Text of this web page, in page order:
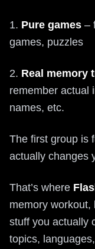
1. Pure games –
games, puzzles
2. Real memory
remember actual
names, etc.
The first group is
actually changes
That’s where
memory workout,
stuff you actually
topics,